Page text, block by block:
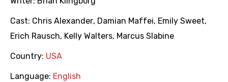
Cast: Chris Alexander, Damian Maffei, Emily Sweet,
Erich Rausch, Kelly Walters, Marcus Slabine
Country: USA
Language: English